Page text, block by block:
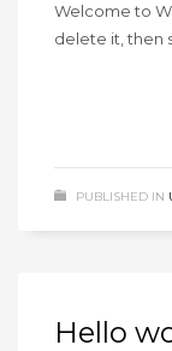
Welcome to
delete it, then
PUBLISHED IN
Hello